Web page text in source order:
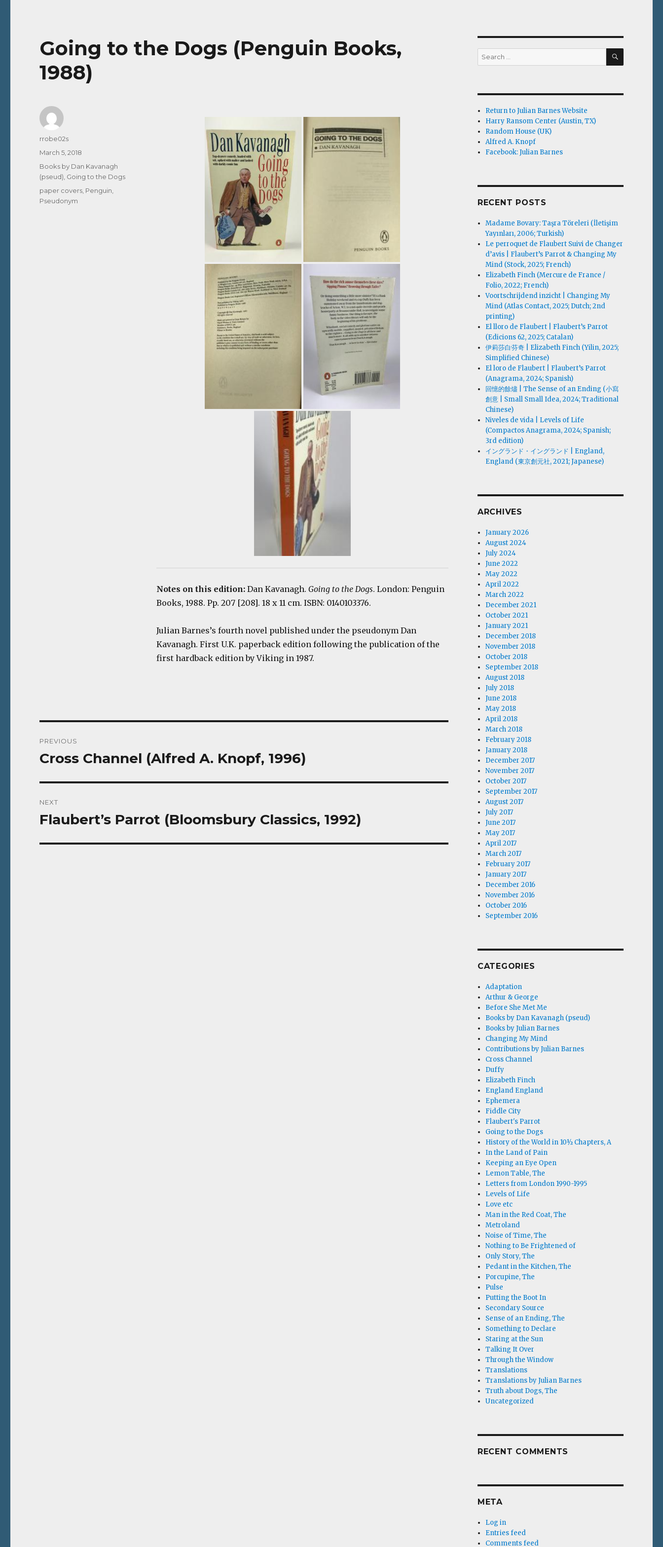
Going to the Dogs (Penguin Books,
1988)
Notes on this edition: Dan Kavanagh. Going to the Dogs. London: Penguin
Books, 1988. Pp. 207 [208]. 18 x 11 cm. ISBN: 0140103376.
Julian Barnes’s fourth novel published under the pseudonym Dan
Kavanagh. First U.K. paperback edition following the publication of the
first hardback edition by Viking in 1987.
Author
rrobe02s
Posted
March 5, 2018
Categories
Books by Dan Kavanagh
(pseud) Going to the Dogs
Tags
paper covers Penguin
Pseudonym
navigation
PREVIOUS
Previous
Cross Channel (Alfred A. Knopf, 1996)
NEXT
Next
Flaubert’s Parrot (Bloomsbury Classics, 1992)
Search
for:
SEARCH
Return to Julian Barnes Website
Harry Ransom Center (Austin, TX)
Random House (UK)
Alfred A. Knopf
Facebook: Julian Barnes
RECENT POSTS
Madame Bovary: Taşra Töreleri (İletişim
Yayınları, 2006; Turkish)
Le perroquet de Flaubert Suivi de Changer
d’avis | Flaubert’s Parrot & Changing My
Mind (Stock, 2025; French)
Elizabeth Finch (Mercure de France /
Folio, 2022; French)
Voortschrijdend inzicht | Changing My
Mind (Atlas Contact, 2025; Dutch; 2nd
printing)
El lloro de Flaubert | Flaubert’s Parrot
(Edicions 62, 2025; Catalan)
伊莉莎白·芬奇 | Elizabeth Finch (Yilin, 2025;
Simplified Chinese)
El loro de Flaubert | Flaubert’s Parrot
(Anagrama, 2024; Spanish)
回憶的餘燼 | The Sense of an Ending (小寫
創意 | Small Small Idea, 2024; Traditional
Chinese)
Niveles de vida | Levels of Life
(Compactos Anagrama, 2024; Spanish;
3rd edition)
イングランド・イングランド | England,
England (東京創元社, 2021; Japanese)
ARCHIVES
January 2026
August 2024
July 2024
June 2022
May 2022
April 2022
March 2022
December 2021
October 2021
January 2021
December 2018
November 2018
October 2018
September 2018
August 2018
July 2018
June 2018
May 2018
April 2018
March 2018
February 2018
January 2018
December 2017
November 2017
October 2017
September 2017
August 2017
July 2017
June 2017
May 2017
April 2017
March 2017
February 2017
January 2017
December 2016
November 2016
October 2016
September 2016
CATEGORIES
Adaptation
Arthur & George
Before She Met Me
Books by Dan Kavanagh (pseud)
Books by Julian Barnes
Changing My Mind
Contributions by Julian Barnes
Cross Channel
Duffy
Elizabeth Finch
England England
Ephemera
Fiddle City
Flaubert's Parrot
Going to the Dogs
History of the World in 10½ Chapters, A
In the Land of Pain
Keeping an Eye Open
Lemon Table, The
Letters from London 1990-1995
Levels of Life
Love etc
Man in the Red Coat, The
Metroland
Noise of Time, The
Nothing to Be Frightened of
Only Story, The
Pedant in the Kitchen, The
Porcupine, The
Pulse
Putting the Boot In
Secondary Source
Sense of an Ending, The
Something to Declare
Staring at the Sun
Talking It Over
Through the Window
Translations
Translations by Julian Barnes
Truth about Dogs, The
Uncategorized
RECENT COMMENTS
META
Log in
Entries feed
Comments feed